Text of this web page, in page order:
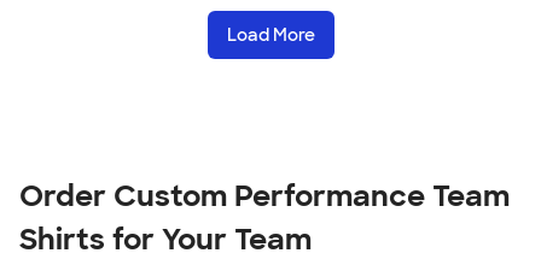
Load More
Order Custom Performance Team
Shirts for Your Team